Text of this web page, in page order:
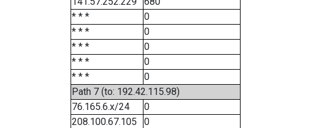
* * *
0
* * *
0
* * *
0
* * *
0
* * *
0
Path 7 (to: 192.42.115.98)
76.165.6.x/24
0
208.100.67.105
0